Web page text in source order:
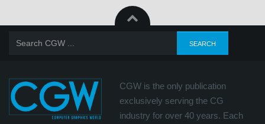
CGW is the only publication
exclusively serving the CG
industry for over 40 years. Each